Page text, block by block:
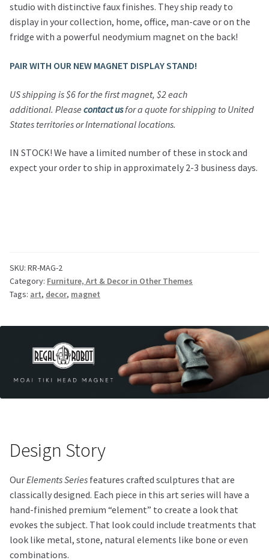
studio with distinctive faux finishes. They ship ready to
display in your collection, home, office, man-cave or on the
fridge with a powerful neodymium magnet on the back!
PAIR WITH OUR NEW MAGNET DISPLAY STAND!
US shipping is $6 for the first magnet, $2 each
additional. Please contact usfor a quote for shipping to United
States territories or International locations.
IN STOCK! We have a limited number of these in stock and
expect your order to ship in approximately 2-3 business days.
SKU: RR-MAG-2
Category: Furniture, Art & Decor in Other Themes
Tags: art, decor, magnet
Design Story
OurElements Series features crafted sculptures that are
classically designed. Each piece in this art series will have a
hand-finished premium “element” to create a look that
evokes the subject. That look could include treatments that
look like metal, stone, natural elements like bone or even
combinations.